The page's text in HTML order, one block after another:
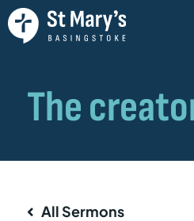
All Sermons